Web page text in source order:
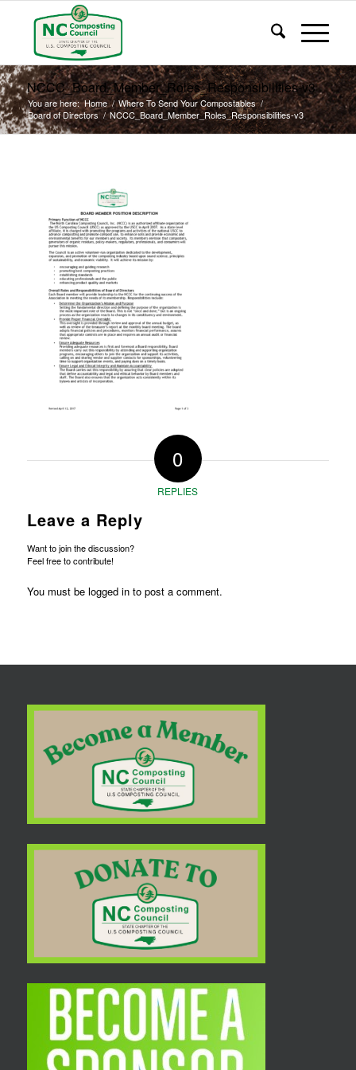
NCCC_Board_Member_Roles_Responsibilities-v3
You are here: Home / Where To Send Your Compostables /
Board of Directors / NCCC_Board_Member_Roles_Responsibilities-v3
0
REPLIES
Leave a Reply
Want to join the discussion?
Feel free to contribute!
You must be logged into post a comment.